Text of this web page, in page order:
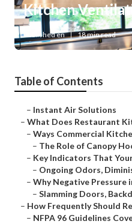
Kitchen
Published en 18 min read
Table of Contents
– Instant Air Solutions
– What Does Restaurant
– Ways Commercial
– The Role of Canopy
– Key Indicators That
– Ongoing Odors,
– Why Negative Pressure
– Slamming Doors,
– How Frequently Should
– NFPA 96 Guidelines